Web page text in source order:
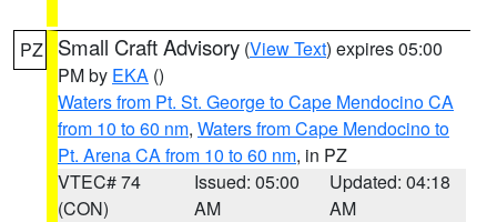
PZ Small Craft Advisory (View Text) expires 05:00
PM by EKA ()
Waters from Pt. St. George to Cape Mendocino CA
from 10 to 60 nm, Waters from Cape Mendocino to
Pt. Arena CA from 10 to 60 nm, in PZ
VTEC# 74
(CON)
Issued: 05:00
AM
Updated: 04:18
AM